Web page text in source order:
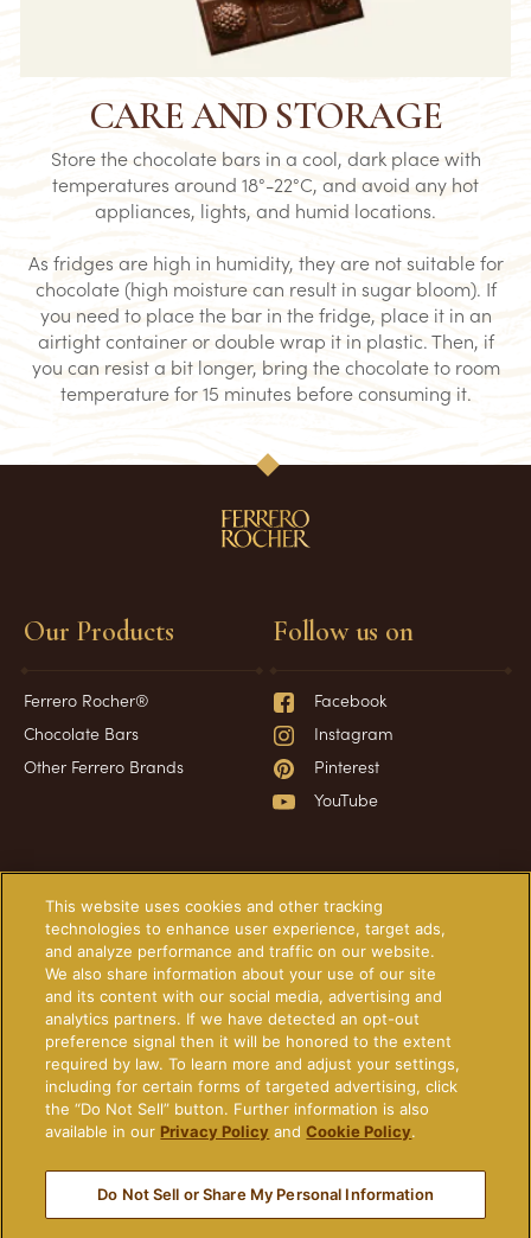
CARE AND STORAGE
Store the chocolate bars in a cool, dark place with
temperatures around 18°-22°C, and avoid any hot
appliances, lights, and humid locations.
As fridges are high in humidity, they are not suitable for
chocolate (high moisture can result in sugar bloom). If
you need to place the bar in the fridge, place it in an
airtight container or double wrap it in plastic. Then, if
you can resist a bit longer, bring the chocolate to room
temperature for 15 minutes before consuming it.
Our Products
Ferrero Rocher®
Chocolate Bars
Other Ferrero Brands
Frequently Asked Questions
Contact Us
About Our Ads
Technical Requirements
Privacy Policy
Cookie Policy
Terms of Use
Do Not Sell or Share My
Follow us on
Facebook
Instagram
Pinterest
YouTube
This website uses cookies and other tracking
technologies to enhance user experience, target ads,
and analyze performance and traffic on our website.
We also share information about your use of our site
and its content with our social media, advertising and
analytics partners. If we have detected an opt-out
preference signal then it will be honored to the extent
required by law. To learn more and adjust your settings,
including for certain forms of targeted advertising, click
the “Do Not Sell” button. Further information is also
available in our Privacy Policy andCookie Policy.
Do Not Sell or Share My Personal Information